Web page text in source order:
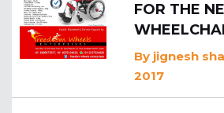
FOR THE
By jignesh
2017